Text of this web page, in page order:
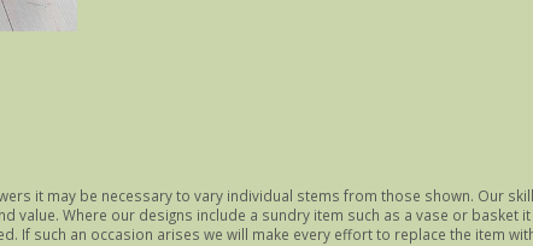
it may be necessary to vary individual stems from those shown. Our
value. Where our designs include a sundry item such as a vase or basket
If such an occasion arises we will make every effort to replace the item